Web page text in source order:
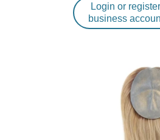
Login or register
business